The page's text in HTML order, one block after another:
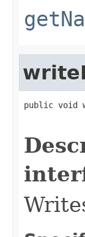
public void